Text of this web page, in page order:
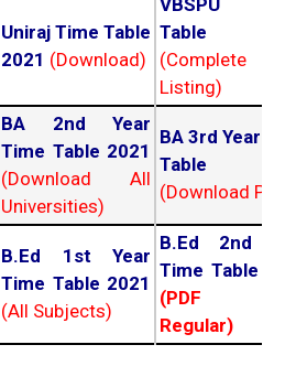
Uniraj Time Table
2021 (Download)
VBSPU
Table
(Complete
Listing)
BA 2nd Year
Time Table 2021
(Download All
Universities)
BA 3rd Year
Table
(Download PDF)
B.Ed 1st Year
Time Table 2021
(All Subjects)
B.Ed 2nd
Time Table
(PDF
Regular)